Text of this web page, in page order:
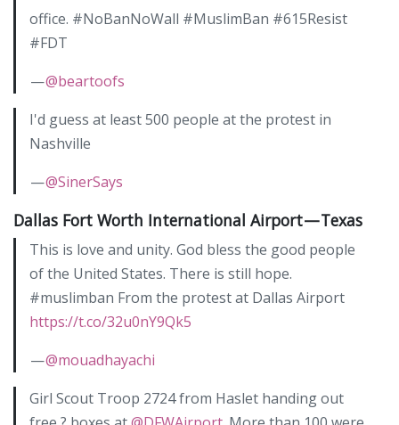
office. #NoBanNoWall #MuslimBan #615Resist
#FDT
—@beartoofs
I'd guess at least 500 people at the protest in
Nashville
—@SinerSays
Dallas Fort Worth International Airport — Texas
This is love and unity. God bless the good people
of the United States. There is still hope.
#muslimban From the protest at Dallas Airport
https://t.co/32u0nY9Qk5
—@mouadhayachi
Girl Scout Troop 2724 from Haslet handing out